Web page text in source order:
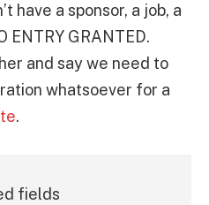
have a sponsor, a job, a
ENTRY GRANTED.
and say we need to
whatsoever for a
.
fields